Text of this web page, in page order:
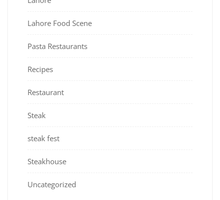
Lahore Food Scene
Pasta Restaurants
Recipes
Restaurant
Steak
steak fest
Steakhouse
Uncategorized